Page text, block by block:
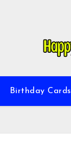
Birthday Cards